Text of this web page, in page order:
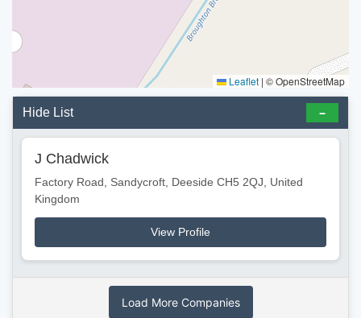
Leaflet | © OpenStreetMap
Hide List
J Chadwick
Factory Road, Sandycroft, Deeside CH5 2QJ, United
Kingdom
View Profile
Load More Companies